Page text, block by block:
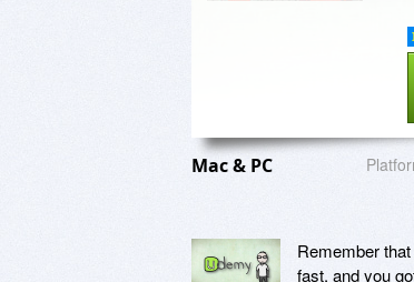
Mac & PC
Remember
fast, and you